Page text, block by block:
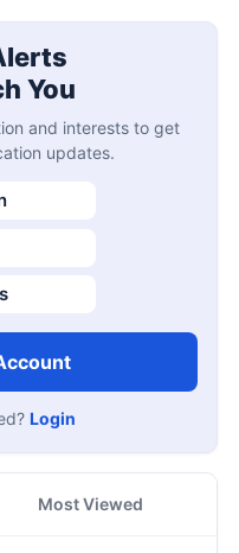
You
and interests to get
updates.
Login
Most Viewed